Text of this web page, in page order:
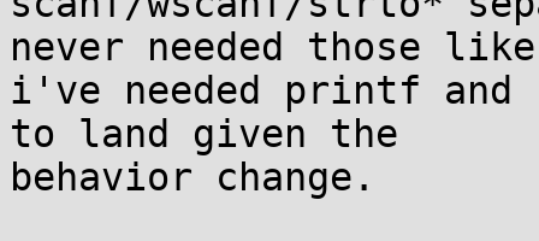
never needed those like
i've needed printf
to land given the
behavior change.